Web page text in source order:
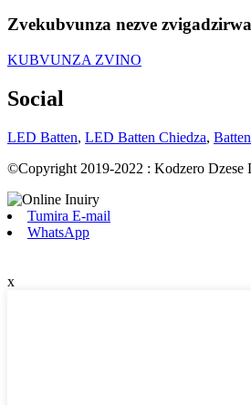
Zvekubvunza nezve
KUBVUNZA ZVINO
Social
LED Batten, LED Batten Chiedza,
©Copyright 2019-2022 : Kodzero Dzese
Tumira E-mail
WhatsApp
x